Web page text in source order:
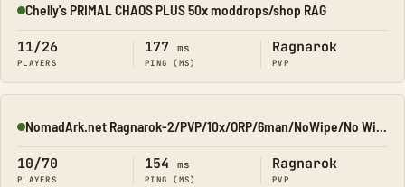
Online
Chelly's PRIMAL CHAOS PLUS 50x moddrops/shop RAG
11/26
PLAYERS
177 ms
PING (MS)
Ragnarok
PVP
Online NomadArk.net Ragnarok-2/PVP/10x/ORP/6man/NoWipe/No Wipe/No-W
10/70
PLAYERS
154 ms
PING (MS)
Ragnarok
PVP